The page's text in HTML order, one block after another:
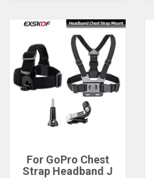
For GoPro Chest
Strap Headband J